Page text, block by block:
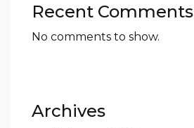
Recent Comments
No comments to show.
Archives